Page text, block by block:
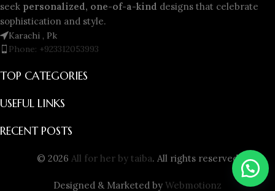
seek personalized, one-of-a-kind designs that celebrate
sophistication and style.
Karachi , Pk
Phone: +923312053993
TOP CATEGORIES
USEFUL LINKS
RECENT POSTS
© 2026 All for her by taiba. All rights reserved
Designed & Marketed by Webmotionz